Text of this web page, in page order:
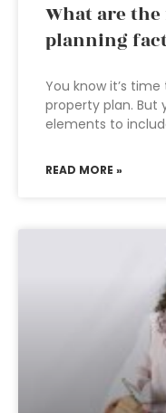
What are
planning
You know it’s
property plan. But
elements to
READ MORE »